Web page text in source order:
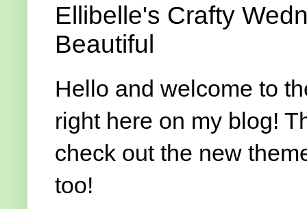
Ellibelle's Crafty
Beautiful
Hello and welcome to
right here on my blog!
check out the new
too!